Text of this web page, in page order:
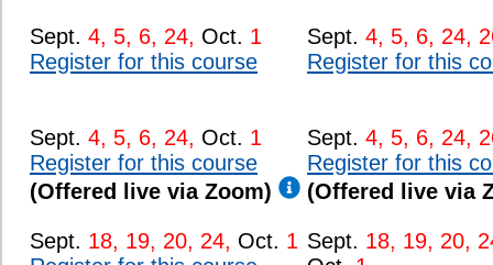
Sept. 4, 5, 6, 24, Oct. 1
Register for this course
Sept. 4, 5, 6, 24,
Register for this
Sept. 4, 5, 6, 24, Oct. 1
Register for this course
(Offered live via Zoom)
Sept. 4, 5, 6, 24,
Register for this
(Offered live via
Sept. 18, 19, 20, 24, Oct. 1 Sept. 18, 19, 20,